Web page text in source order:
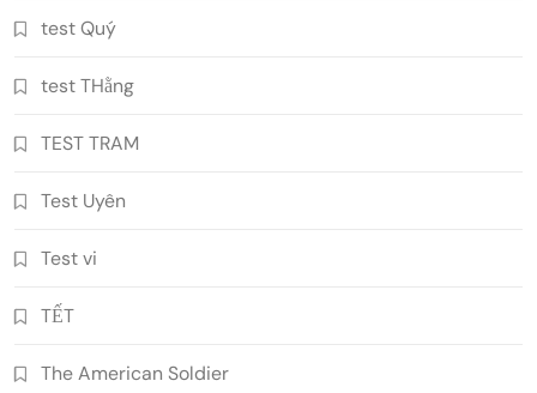
test Quý
test THằng
TEST TRAM
Test Uyên
Test vi
TẾT
The American Soldier